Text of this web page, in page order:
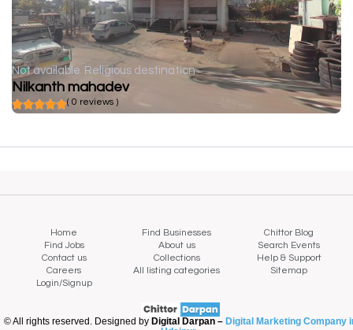
Not available Religious destination
Nilkanth mahadev
( 0 reviews )
Home Find Businesses
Chittor Blog
Find Jobs
About us
Search Events
Contact us
Collections
Help & Support
Careers
All listing categories
Sitemap
Login/Signup
© All rights reserved. Designed by Digital Darpan – Digital Marketing Company